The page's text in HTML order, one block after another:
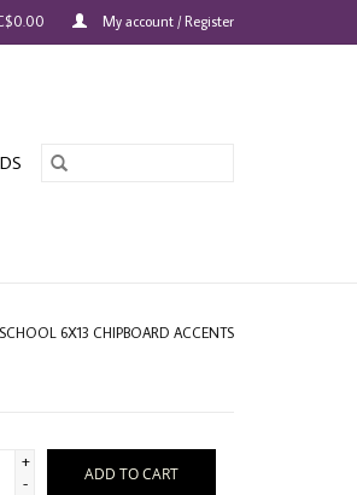
My account / Register
6X13 CHIPBOARD ACCENTS
+
-
ADD TO CART